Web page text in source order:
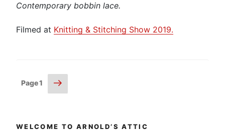
Contemporary bobbin lace.
Filmed at Knitting & Stitching Show 2019.
Posts
Page1
Next
page
WELCOME TO ARNOLD’S ATTIC